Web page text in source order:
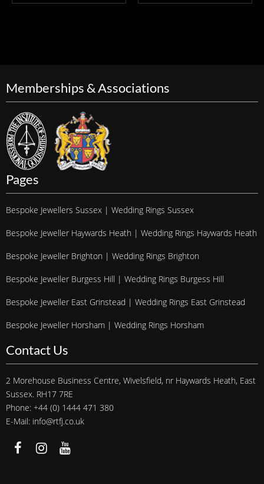
Memberships & Associations
Pages
Bespoke Jewellers Sussex | Wedding Rings Sussex
Bespoke Jeweller Haywards Heath | Wedding Rings Haywards Heath
Bespoke Jeweller Brighton | Wedding Rings Brighton
Bespoke Jeweller Burgess Hill | Wedding Rings Burgess Hill
Bespoke Jeweller East Grinstead | Wedding Rings East Grinstead
Bespoke Jeweller Horsham | Wedding Rings Horsham
Contact Us
2 Morehouse Business Centre, Wivelsfield, nr Haywards Heath, East
Sussex. RH17 7RE
Phone: +44 (0) 1444 471 380
E-Mail: info@rtfj.co.uk